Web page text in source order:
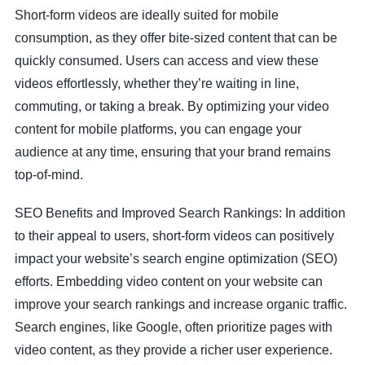
Short-form videos are ideally suited for mobile
consumption, as they offer bite-sized content that can be
quickly consumed. Users can access and view these
videos effortlessly, whether they’re waiting in line,
commuting, or taking a break. By optimizing your video
content for mobile platforms, you can engage your
audience at any time, ensuring that your brand remains
top-of-mind.
SEO Benefits and Improved Search Rankings: In addition
to their appeal to users, short-form videos can positively
impact your website’s search engine optimization (SEO)
efforts. Embedding video content on your website can
improve your search rankings and increase organic traffic.
Search engines, like Google, often prioritize pages with
video content, as they provide a richer user experience.